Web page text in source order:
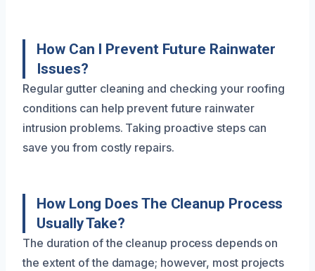
How Can I Prevent Future Rainwater
Issues?
Regular gutter cleaning and checking your roofing
conditions can help prevent future rainwater
intrusion problems. Taking proactive steps can
save you from costly repairs.
How Long Does The Cleanup Process
Usually Take?
The duration of the cleanup process depends on
the extent of the damage; however, most projects